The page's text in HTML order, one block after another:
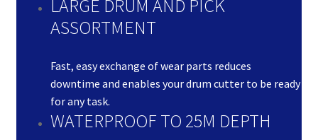
LARGE DRUM AND PICK
ASSORTMENT
Fast, easy exchange of wear parts reduces
downtime and enables your drum cutter to be ready
for any task.
WATERPROOF TO 25M DEPTH